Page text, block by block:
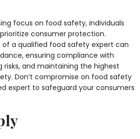
focus on food safety, individuals
consumer protection.
of a qualified food safety expert can
ensuring compliance with
risks, and maintaining the highest
Don’t compromise on food safety
expert to safeguard your consumers